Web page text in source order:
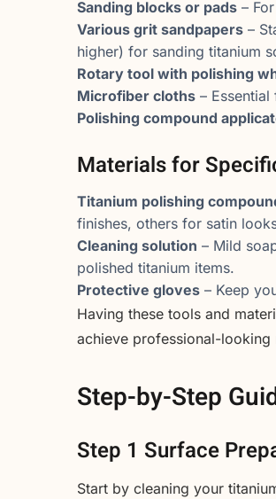
Sanding blocks or pads –
Various grit sandpapers –
higher) for sanding titanium
Rotary tool with polishing
Microfiber cloths –
Polishing compound
Materials for
Titanium polishing
finishes, others for satin
Cleaning solution – Mild
polished titanium items.
Protective gloves – Keep
Having these tools and
achieve professional-looking
Step-by-Step
Step 1 Surface
Start by cleaning your